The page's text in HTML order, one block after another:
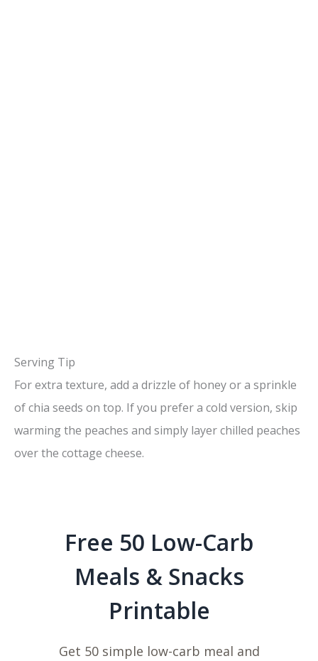
Serving Tip
For extra texture, add a drizzle of honey or a sprinkle
of chia seeds on top. If you prefer a cold version, skip
warming the peaches and simply layer chilled peaches
over the cottage cheese.
Free 50 Low-Carb
Meals & Snacks
Printable
Get 50 simple low-carb meal and